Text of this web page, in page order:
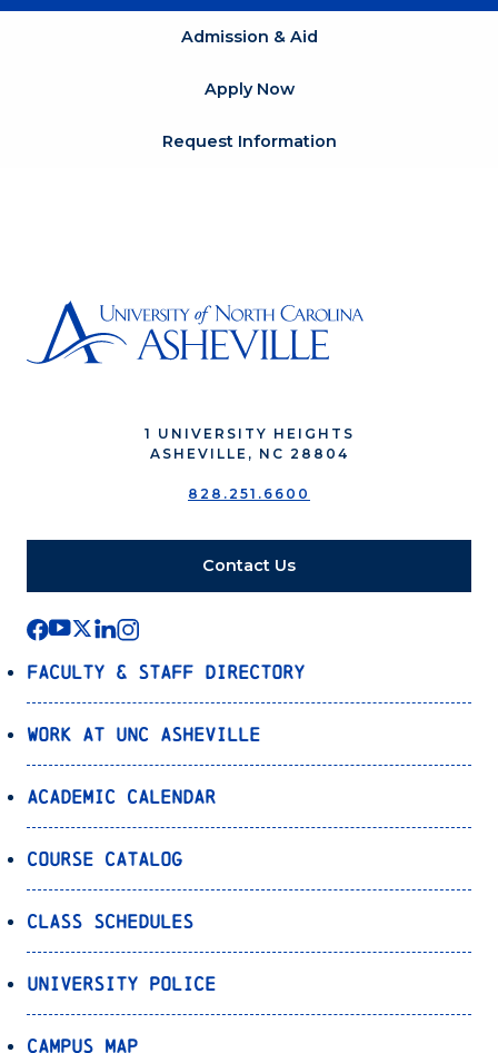
Admission & Aid
Apply Now
Request Information
1 UNIVERSITY HEIGHTS
ASHEVILLE, NC 28804
828.251.6600
Contact Us
Faculty & Staff Directory
Work at UNC Asheville
Academic Calendar
Course Catalog
Class Schedules
University Police
Campus Map